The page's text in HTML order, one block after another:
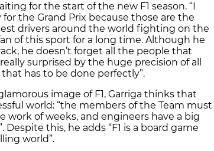
for the start of the new F1 season. “I
the Grand Prix because those are the
drivers around the world fighting on the
of this sport for a long time. Although he
he doesn’t forget all the people that
surprised by the huge precision of all
has to be done perfectly”.
image of F1, Garriga thinks that
world: “the members of the Team must
work of weeks, and engineers have a big
this, he adds “F1 is a board game
world”.